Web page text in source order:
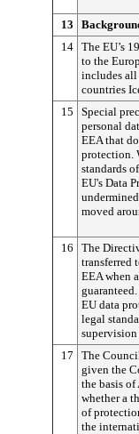
13
14 The EU’s
to the
includes all
countries
15
Special
personal
EEA that
protection.
standards
EU's Data
moved
16
The
transferred
EEA when
EU data
legal
supervision
17
The
given the
the basis
whether a
of
the